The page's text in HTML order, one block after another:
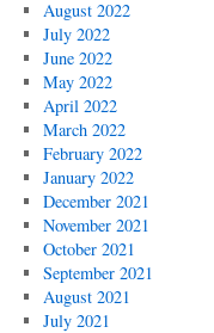
August 2022
July 2022
June 2022
May 2022
April 2022
March 2022
February 2022
January 2022
December 2021
November 2021
October 2021
September 2021
August 2021
July 2021